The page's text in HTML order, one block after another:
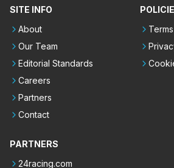
SITE INFO
About
Our Team
Editorial Standards
Careers
Partners
Contact
PARTNERS
24racing.com